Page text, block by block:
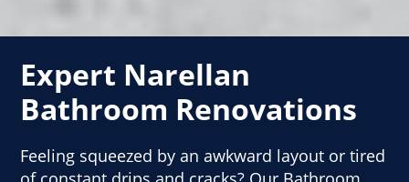
Expert Narellan
Bathroom Renovations
Feeling squeezed by an awkward layout or tired